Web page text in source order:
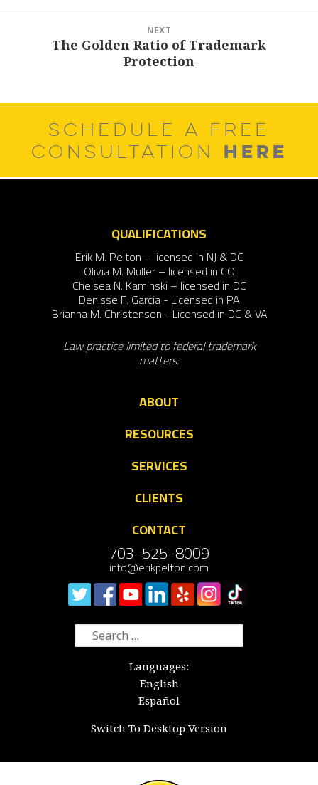
NEXT
The Golden Ratio of Trademark
Protection
SCHEDULE A FREE
CONSULTATION HERE
QUALIFICATIONS
Erik M. Pelton – licensed in NJ & DC
Olivia M. Muller – licensed in CO
Chelsea N. Kaminski – licensed in DC
Denisse F. Garcia - Licensed in PA
Brianna M. Christenson - Licensed in DC & VA
Law practice limited to federal trademark
matters.
ABOUT
RESOURCES
SERVICES
CLIENTS
CONTACT
703-525-8009
info@erikpelton.com
Search
for:
Languages:
English
Español
Switch To Desktop Version